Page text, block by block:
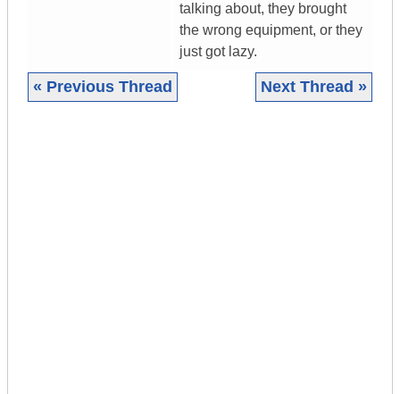
talking about, they brought
the wrong equipment, or they
just got lazy.
« Previous Thread Next Thread »